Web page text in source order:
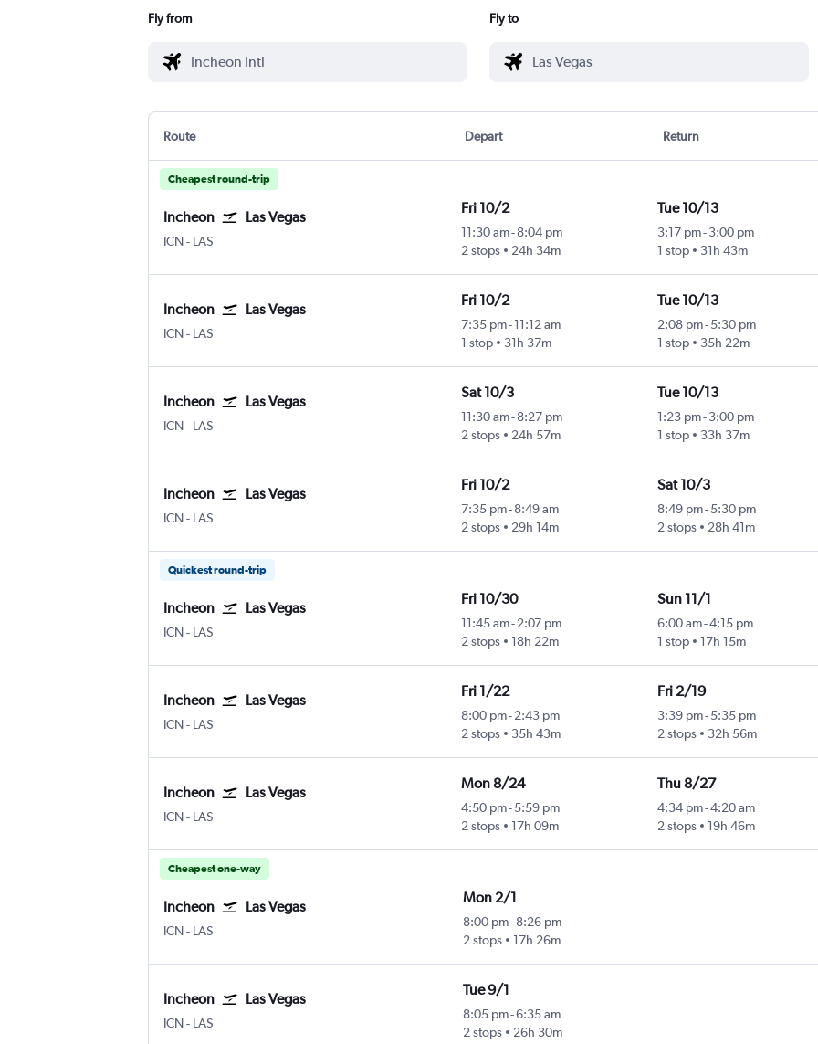
Fly from Fly to
Route Depart Return
Cheapest round-trip
Incheon Las Vegas
ICNIncheon Intl
- LAS
Fri 10/2
11:30 am- 8:04 pm
2 stops
24h 34m
Tue 10/13
3:17 pm-3:00 pm
1 stop
31h 43m
Incheon Las Vegas
ICNIncheon Intl
- LAS
Fri 10/2
7:35 pm- 11:12 am
1 stop
31h 37m
Tue 10/13
2:08 pm-5:30 pm
1 stop
35h 22m
Incheon Las Vegas
ICNIncheon Intl
- LAS
Sat 10/3
11:30 am- 8:27 pm
2 stops
24h 57m
Tue 10/13
1:23 pm-3:00 pm
1 stop
33h 37m
Incheon Las Vegas
ICNIncheon Intl
- LAS
Fri 10/2
7:35 pm- 8:49 am
2 stops
29h 14m
Sat 10/3
8:49 pm-5:30 pm
2 stops
28h 41m
Quickest round-trip
Incheon Las Vegas
ICNIncheon Intl
- LAS
Fri 10/30
11:45 am- 2:07 pm
2 stops
18h 22m
Sun 11/1
6:00 am-4:15 pm
1 stop
17h 15m
Incheon Las Vegas
ICNIncheon Intl
- LAS
Fri 1/22
8:00 pm- 2:43 pm
2 stops
35h 43m
Fri 2/19
3:39 pm-5:35 pm
2 stops
32h 56m
Incheon Las Vegas
ICNIncheon Intl
- LAS
Mon 8/24
4:50 pm- 5:59 pm
2 stops
17h 09m
Thu 8/27
4:34 pm-4:20 am
2 stops
19h 46m
Cheapest one-way
Incheon Las Vegas
ICNIncheon Intl
- LAS
Mon 2/1
8:00 pm-8:26 pm
2 stops
17h 26m
Incheon Las Vegas
ICNIncheon Intl
- LAS
Tue 9/1
8:05 pm-6:35 am
2 stops
26h 30m